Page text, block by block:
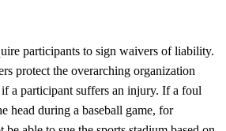
participants to sign waivers of liability.
protect the overarching organization
a participant suffers an injury. If a foul
head during a baseball game, for